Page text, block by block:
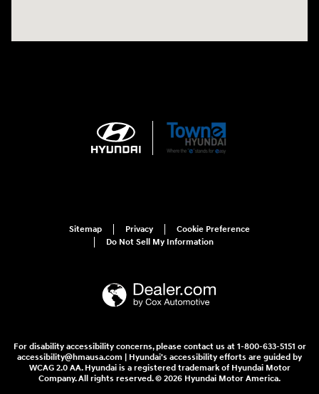
Sitemap Privacy
Cookie Preference
Do Not Sell My Information
For disability accessibility concerns, please contact us at 1-800-633-5151 or
accessibility@hmausa.com | Hyundai's accessibility efforts are guided by
WCAG 2.0 AA. Hyundai is a registered trademark of Hyundai Motor
Company. All rights reserved. © 2026 Hyundai Motor America.